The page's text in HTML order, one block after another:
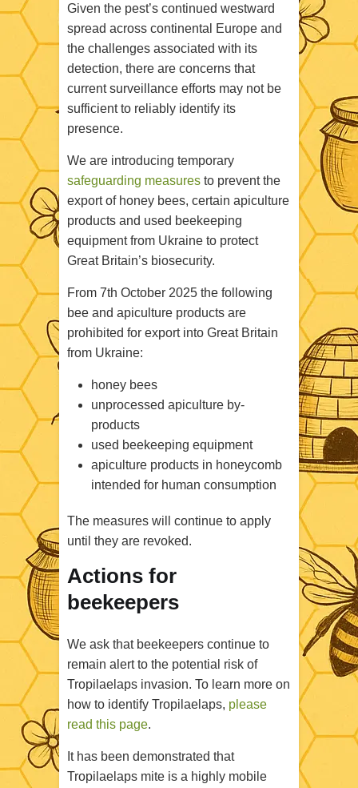
Given the pest’s continued westward
spread across continental Europe and
the challenges associated with its
detection, there are concerns that
current surveillance efforts may not be
sufficient to reliably identify its
presence.
We are introducing temporary
safeguarding measures to prevent the
export of honey bees, certain apiculture
products and used beekeeping
equipment from Ukraine to protect
Great Britain’s biosecurity.
From 7th October 2025 the following
bee and apiculture products are
prohibited for export into Great Britain
from Ukraine:
honey bees
unprocessed apiculture by-
products
used beekeeping equipment
apiculture products in honeycomb
intended for human consumption
The measures will continue to apply
until they are revoked.
Actions for
beekeepers
We ask that beekeepers continue to
remain alert to the potential risk of
Tropilaelaps invasion. To learn more on
how to identify Tropilaelaps, please
read this page.
It has been demonstrated that
Tropilaelaps mite is a highly mobile